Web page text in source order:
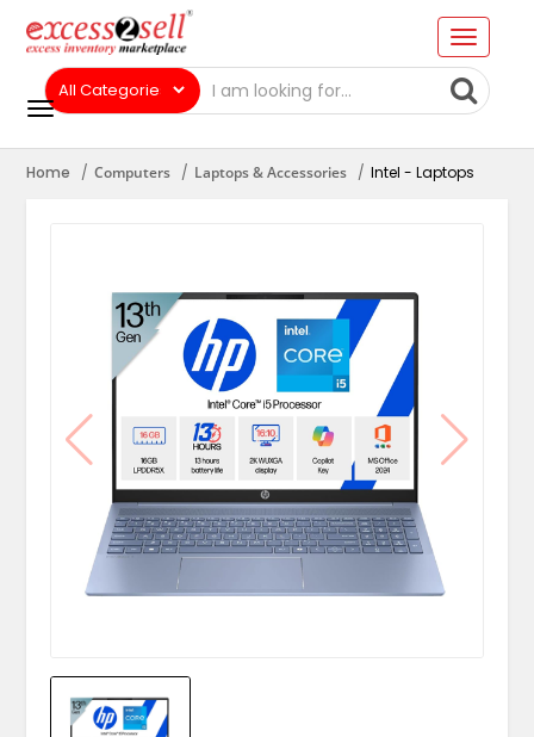
Home Computers Laptops & Accessories Intel - Laptops